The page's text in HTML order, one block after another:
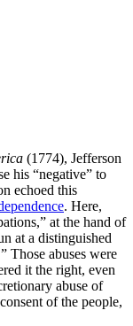
(1774), Jefferson
his “negative” to
echoed this
. Here,
at the hand of
at a distinguished
Those abuses were
it the right, even
abuse of
of the people,